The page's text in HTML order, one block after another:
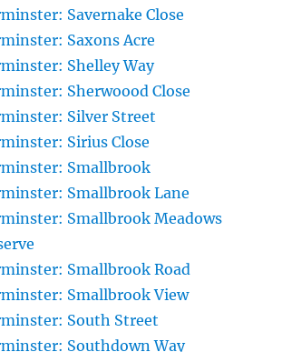
Savernake Close
Saxons Acre
Shelley Way
Sherwoood Close
Silver Street
Sirius Close
Smallbrook
Smallbrook Lane
Smallbrook Meadows
Smallbrook Road
Smallbrook View
South Street
Southdown Way